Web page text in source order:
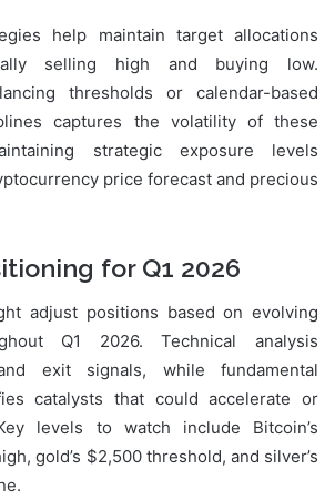
help maintain target allocations
selling high and buying low.
thresholds or calendar-based
captures the volatility of these
strategic exposure levels
price forecast and precious
for Q1 2026
adjust positions based on evolving
Q1 2026. Technical analysis
exit signals, while fundamental
catalysts that could accelerate or
levels to watch include Bitcoin’s
gold’s $2,500 threshold, and silver’s